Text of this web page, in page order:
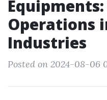
Operations
Industries
Posted on 2024-08-06